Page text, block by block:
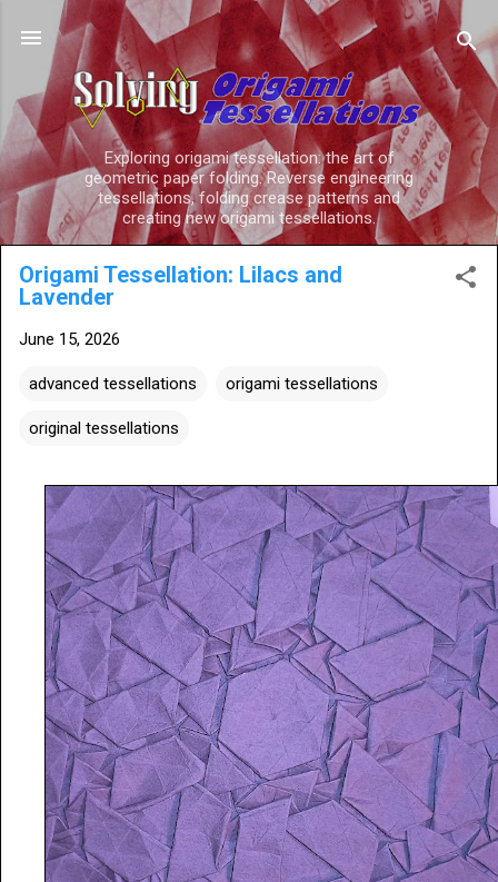
Skip to main content
Exploring origami tessellation: the art of
geometric paper folding. Reverse engineering
tessellations, folding crease patterns and
creating new origami tessellations.
Origami Tessellation: Lilacs and
Lavender
June 15, 2026
advanced tessellations origami tessellations
original tessellations